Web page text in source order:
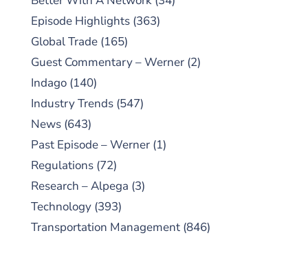
Episode Highlights (363)
Global Trade (165)
Guest Commentary – Werner (2)
Indago (140)
Industry Trends (547)
News (643)
Past Episode – Werner (1)
Regulations (72)
Research – Alpega (3)
Technology (393)
Transportation Management (846)